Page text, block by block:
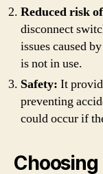
Reduced risk
disconnect
issues caused
is not in use.
Safety: It
preventing
could occur if